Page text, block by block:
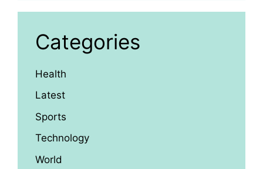
Categories
Health
Latest
Sports
Technology
World